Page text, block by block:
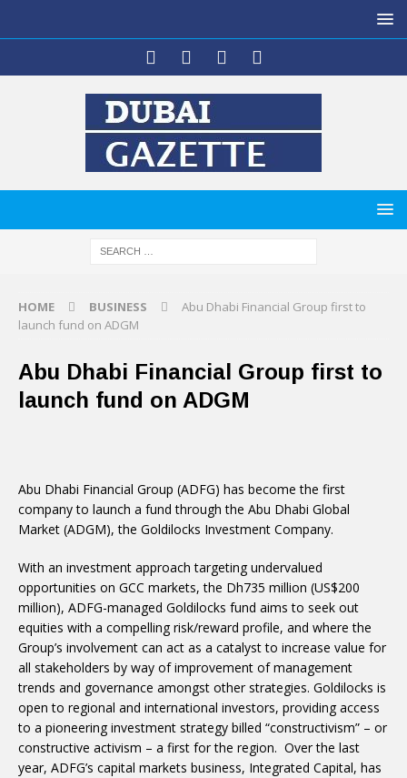
HOME BUSINESS
Abu Dhabi Financial Group first to
launch fund on ADGM
Abu Dhabi Financial Group first to
launch fund on ADGM
Abu Dhabi Financial Group (ADFG) has become the first
company to launch a fund through the Abu Dhabi Global
Market (ADGM), the Goldilocks Investment Company.
With an investment approach targeting undervalued
opportunities on GCC markets, the Dh735 million (US$200
million), ADFG-managed Goldilocks fund aims to seek out
equities with a compelling risk/reward profile, and where the
Group’s involvement can act as a catalyst to increase value for
all stakeholders by way of improvement of management
trends and governance amongst other strategies. Goldilocks is
open to regional and international investors, providing access
to a pioneering investment strategy billed “constructivism” – or
constructive activism – a first for the region. Over the last
year, ADFG’s capital markets business, Integrated Capital, has